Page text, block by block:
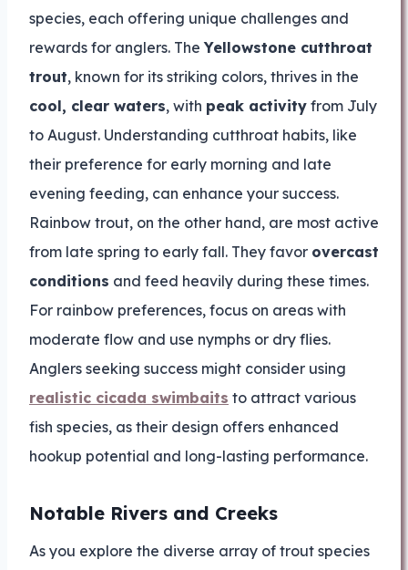
species, each offering unique challenges and
rewards for anglers. TheYellowstone cutthroat
trout, known for its striking colors, thrives in the
cool, clear waters, with peak activity from July
to August. Understanding cutthroat habits, like
their preference for early morning and late
evening feeding, can enhance your success.
Rainbow trout, on the other hand, are most active
from late spring to early fall. They favor overcast
conditions and feed heavily during these times.
For rainbow preferences, focus on areas with
moderate flow and use nymphs or dry flies.
Anglers seeking success might consider using
realistic cicada swimbaits to attract various
fish species, as their design offers enhanced
hookup potential and long-lasting performance.
Notable Rivers and Creeks
As you explore the diverse array of trout species